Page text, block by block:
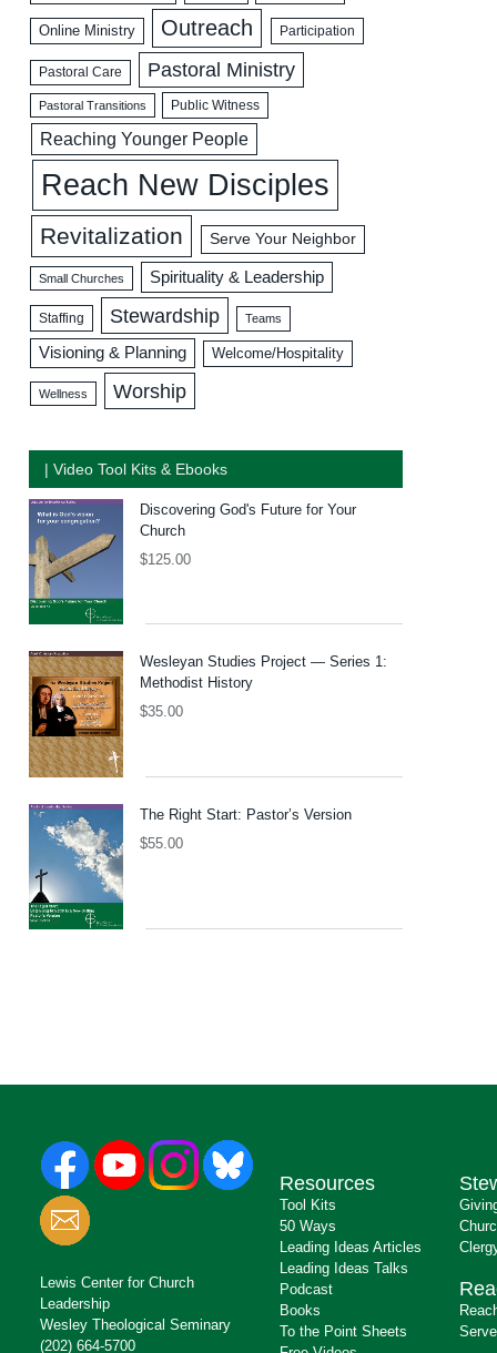
Online Ministry Outreach Participation
Pastoral Care Pastoral Ministry
Pastoral Transitions Public Witness
Reaching Younger People
Reach New Disciples
Revitalization Serve Your Neighbor
Small Churches Spirituality & Leadership
Staffing Stewardship Teams
Visioning & Planning Welcome/Hospitality
Wellness Worship
| Video Tool Kits & Ebooks
Discovering God's Future for Your
Church
$125.00
Wesleyan Studies Project — Series 1:
Methodist History
$35.00
The Right Start: Pastor’s Version
$55.00
Lewis Center for Church
Leadership
Wesley Theological Seminary
(202) 664-5700
Resources
Tool Kits
50 Ways
Leading Ideas Articles
Leading Ideas Talks
Podcast
Books
To the Point Sheets